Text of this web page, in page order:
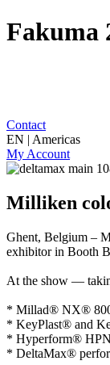
Fakuma
Contact
EN | Americas
My Account
Milliken
Ghent, Belgium –
exhibitor in Booth
At the show —
* Millad® NX®
* KeyPlast® and
* Hyperform®
* DeltaMax®